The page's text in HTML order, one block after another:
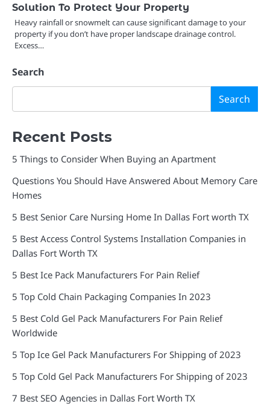
Solution To Protect Your Property
Heavy rainfall or snowmelt can cause significant damage to your
property if you don’t have proper landscape drainage control.
Excess…
Search
Search
Recent Posts
5 Things to Consider When Buying an Apartment
Questions You Should Have Answered About Memory Care
Homes
5 Best Senior Care Nursing Home In Dallas Fort worth TX
5 Best Access Control Systems Installation Companies in
Dallas Fort Worth TX
5 Best Ice Pack Manufacturers For Pain Relief
5 Top Cold Chain Packaging Companies In 2023
5 Best Cold Gel Pack Manufacturers For Pain Relief
Worldwide
5 Top Ice Gel Pack Manufacturers For Shipping of 2023
5 Top Cold Gel Pack Manufacturers For Shipping of 2023
7 Best SEO Agencies in Dallas Fort Worth TX